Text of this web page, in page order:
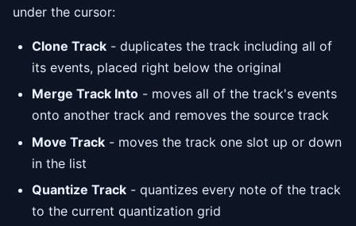
under the cursor:
Clone Track - duplicates the track including all of
its events, placed right below the original
Merge Track Into - moves all of the track's events
onto another track and removes the source track
Move Track - moves the track one slot up or down
in the list
Quantize Track - quantizes every note of the track
to the current quantization grid